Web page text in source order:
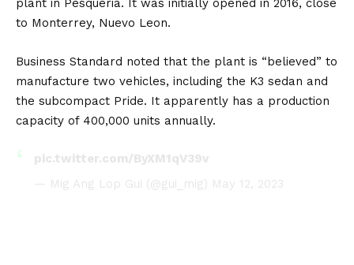
plant in Pesqueria. It was initially opened in 2016, close
to Monterrey, Nuevo Leon.
Business Standard noted that the plant is “believed” to
manufacture two vehicles, including the K3 sedan and
the subcompact Pride. It apparently has a production
capacity of 400,000 units annually.
pic.twitter.com/ByXM1qV39v
— Mig Ang Lop Gui (@gui_mig) May 12, 2023